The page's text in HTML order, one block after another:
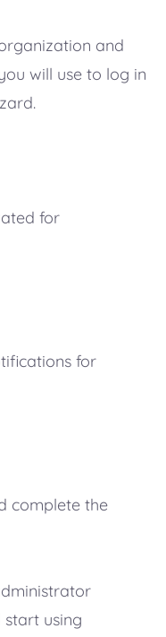
and
will use to log in
for
for
complete the
using